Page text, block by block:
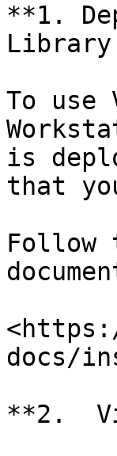
**1.
To use
is
that
docs/
**2.